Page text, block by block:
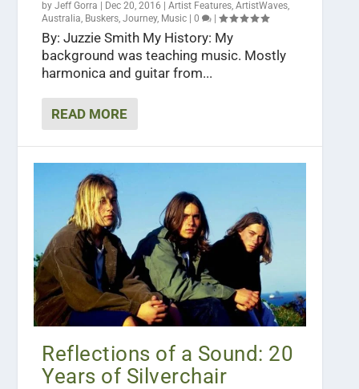
byJeff Gorra Dec 20, 2016 |Artist Features,ArtistWaves,
Australia, Buskers,Journey, Music |0 |
By: Juzzie Smith My History: My
background was teaching music. Mostly
harmonica and guitar from...
READ MORE
Reflections of a Sound: 20
Years of Silverchair